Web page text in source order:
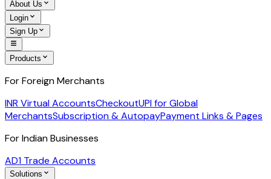
About Us
Login
Sign Up
Products
For Foreign Merchants
INR Virtual AccountsCheckoutUPI for Global
MerchantsSubscription & AutopayPayment Links & Pages
For Indian Businesses
AD1 Trade Accounts
Solutions